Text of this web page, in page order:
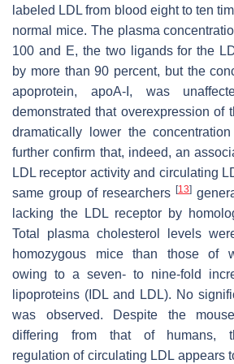
labeled LDL from blood eight to ten
normal mice. The plasma
100 and E, the two ligands for the
by more than 90 percent, but the
apoprotein, apoA-I, was
demonstrated that overexpression of
dramatically lower the
further confirm that, indeed, an
LDL receptor activity and circulating
same group of researchers [13]
lacking the LDL receptor by
Total plasma cholesterol levels
homozygous mice than those of
owing to a seven- to nine-fold
lipoproteins (IDL and LDL). No
was observed. Despite the
differing from that of humans,
regulation of circulating LDL appears